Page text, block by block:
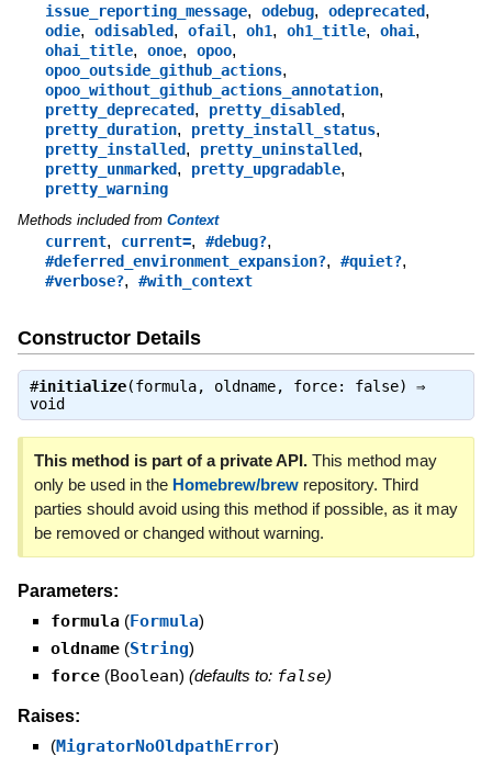
issue_reporting_message, odebug, odeprecated,
odie, odisabled, ofail, oh1, oh1_title, ohai,
ohai_title, onoe, opoo,
opoo_outside_github_actions,
opoo_without_github_actions_annotation,
pretty_deprecated, pretty_disabled,
pretty_duration, pretty_install_status,
pretty_installed, pretty_uninstalled,
pretty_unmarked, pretty_upgradable,
pretty_warning
Methods included from Context
current, current=, #debug?,
#deferred_environment_expansion?, #quiet?,
#verbose?, #with_context
Constructor Details
#initialize(formula, oldname, force: false) ⇒
void
This method is part of a private API.This method may
only be used in the Homebrew/brewrepository. Third
parties should avoid using this method if possible, as it may
be removed or changed without warning.
Parameters:
formula (Formula)
oldname (String)
force (Boolean) (defaults to: false)
Raises:
(MigratorNoOldpathError)